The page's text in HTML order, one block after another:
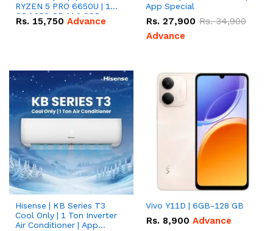
RYZEN 5 PRO 6650U | 16
GB | 256 GB M.2 SSD
13.3'' with Radeon RX
Rs. 15,750 Advance
App Special
Rs. 27,900 Rs.34,900
Advance
Hisense | KB Series T3
Cool Only | 1 Ton Inverter
Air Conditioner | App
Vivo Y11D | 6GB-128 GB
Rs. 8,900 Advance